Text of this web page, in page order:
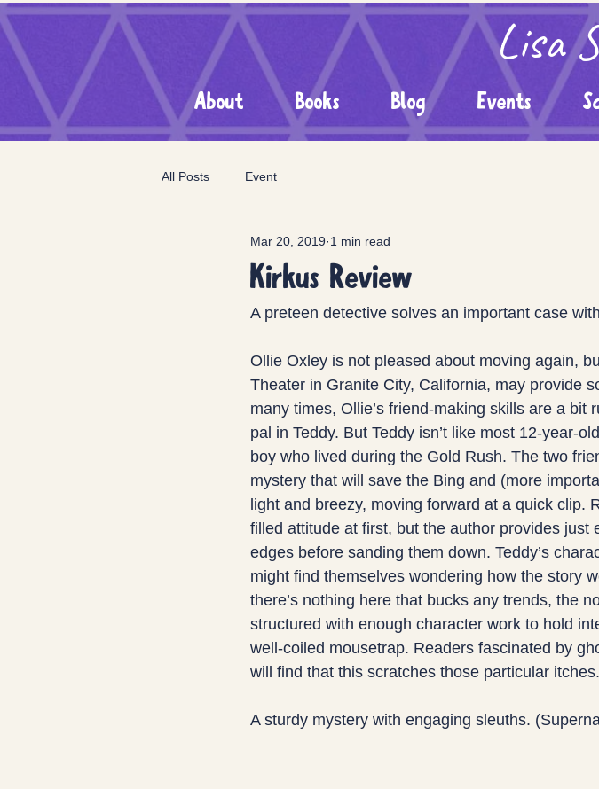
Lisa
About Books Blog Events
All Posts Event
Kirkus Review
Mar 20, 2019 1 min read
A preteen detective solves an important case
Ollie Oxley is not pleased about moving again,
Theater in Granite City, California, may provide
many times, Ollie’s friend-making skills are a bit
pal in Teddy. But Teddy isn’t like most 12-year-
boy who lived during the Gold Rush. The two
mystery that will save the Bing and (more
light and breezy, moving forward at a quick clip.
filled attitude at first, but the author provides just
edges before sanding them down. Teddy’s
might find themselves wondering how the story
there’s nothing here that bucks any trends, the
structured with enough character work to hold
well-coiled mousetrap. Readers fascinated by
will find that this scratches those particular
A sturdy mystery with engaging sleuths.